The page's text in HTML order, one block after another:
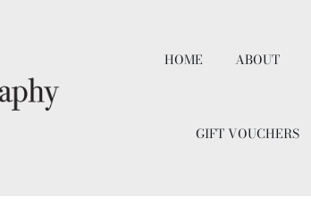
HOME ABOUT
GIFT VOUCHERS